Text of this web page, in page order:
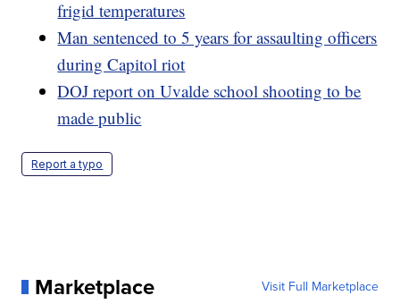
frigid temperatures
Man sentenced to 5 years for assaulting officers
during Capitol riot
DOJ report on Uvalde school shooting to be
made public
Report a typo
Marketplace Visit Full Marketplace